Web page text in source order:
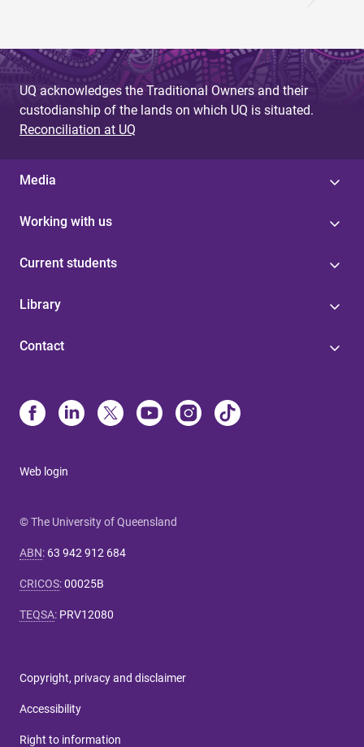
UQ acknowledges the Traditional Owners and their
custodianship of the lands on which UQ is situated.
Reconciliation at UQ
Media
Working with us
Current students
Library
Contact
Web login
© The University of Queensland
ABN: 63 942 912 684
CRICOS:00025B
TEQSA: PRV12080
Copyright, privacy and disclaimer
Accessibility
Right to information